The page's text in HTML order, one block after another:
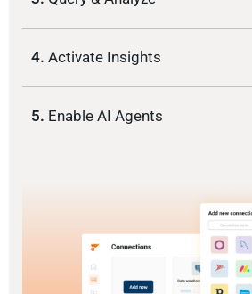
4. Activate Insights
5. Enable AI Agents